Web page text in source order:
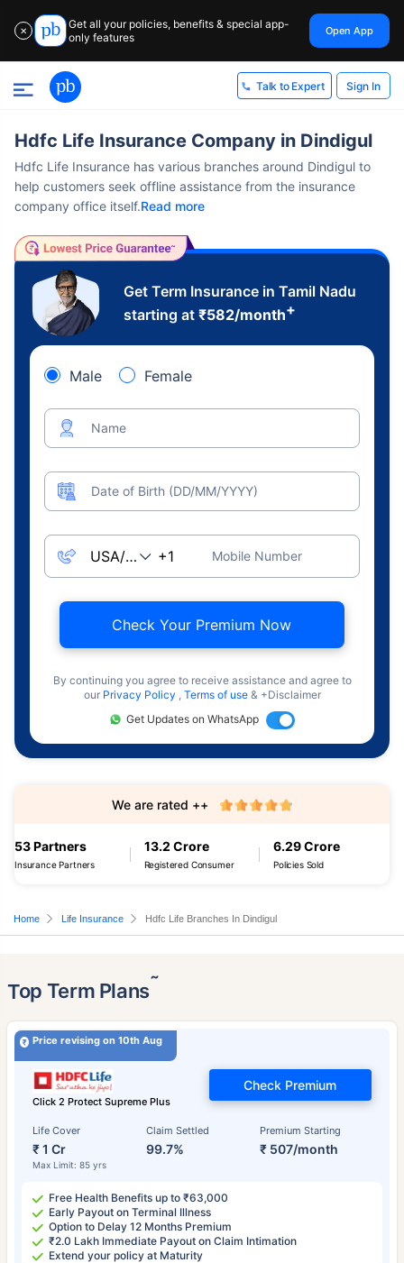
✕
Get all your policies, benefits & special app-
only features
Open App
Talk to Expert Sign In
Hdfc Life Insurance Company in Dindigul
Hdfc Life Insurance has various branches around Dindigul to
help customers seek offline assistance from the insurance
company office itself.Read more
Get Term Insurance in Tamil Nadu
starting at ₹582/month+
Male Female
Name
Date of Birth (DD/MM/YYYY)
Mobile Number
Check Your Premium Now
By continuing you agree to receive assistance and agree to
our Privacy Policy , Terms of use & +Disclaimer
Get Updates on WhatsApp
53 Partners
Insurance Partners
13.2 Crore
Registered Consumer
6.29 Crore
Policies Sold
We are rated ++
Home Life Insurance Hdfc Life Branches In Dindigul
Top Term Plans˜
Price revising on 10th Aug
Click 2 Protect Supreme Plus
Life Cover
₹ 1 Cr
Max Limit: 85 yrs
Claim Settled
99.7%
Premium Starting
₹ 507/month
Check Premium
Free Health Benefits up to ₹63,000
Early Payout on Terminal Illness
Option to Delay 12 Months Premium
₹2.0 Lakh Immediate Payout on Claim Intimation
Extend your policy at Maturity